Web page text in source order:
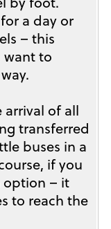
a day or
– this
to
arrival of all
transferred
buses in a
if you
option – it
to reach the